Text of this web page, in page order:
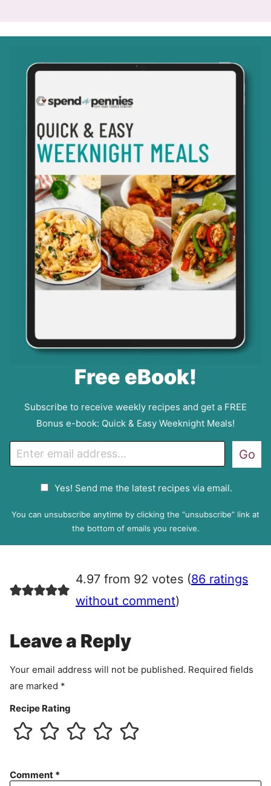
Free eBook!
Subscribe to receive weekly recipes and get a FREE
Bonus e-book: Quick & Easy Weeknight Meals!
m
P
e
e
n
Yes! Send me the latest recipes via email.
Go
You can unsubscribe anytime by clicking the “unsubscribe” link at
the bottom of emails you receive.
4.97 from 92 votes (86 ratings
without comment)
Leave a Reply
Your email address will not be published. Required fields
are marked *
Recipe Rating
Comment *